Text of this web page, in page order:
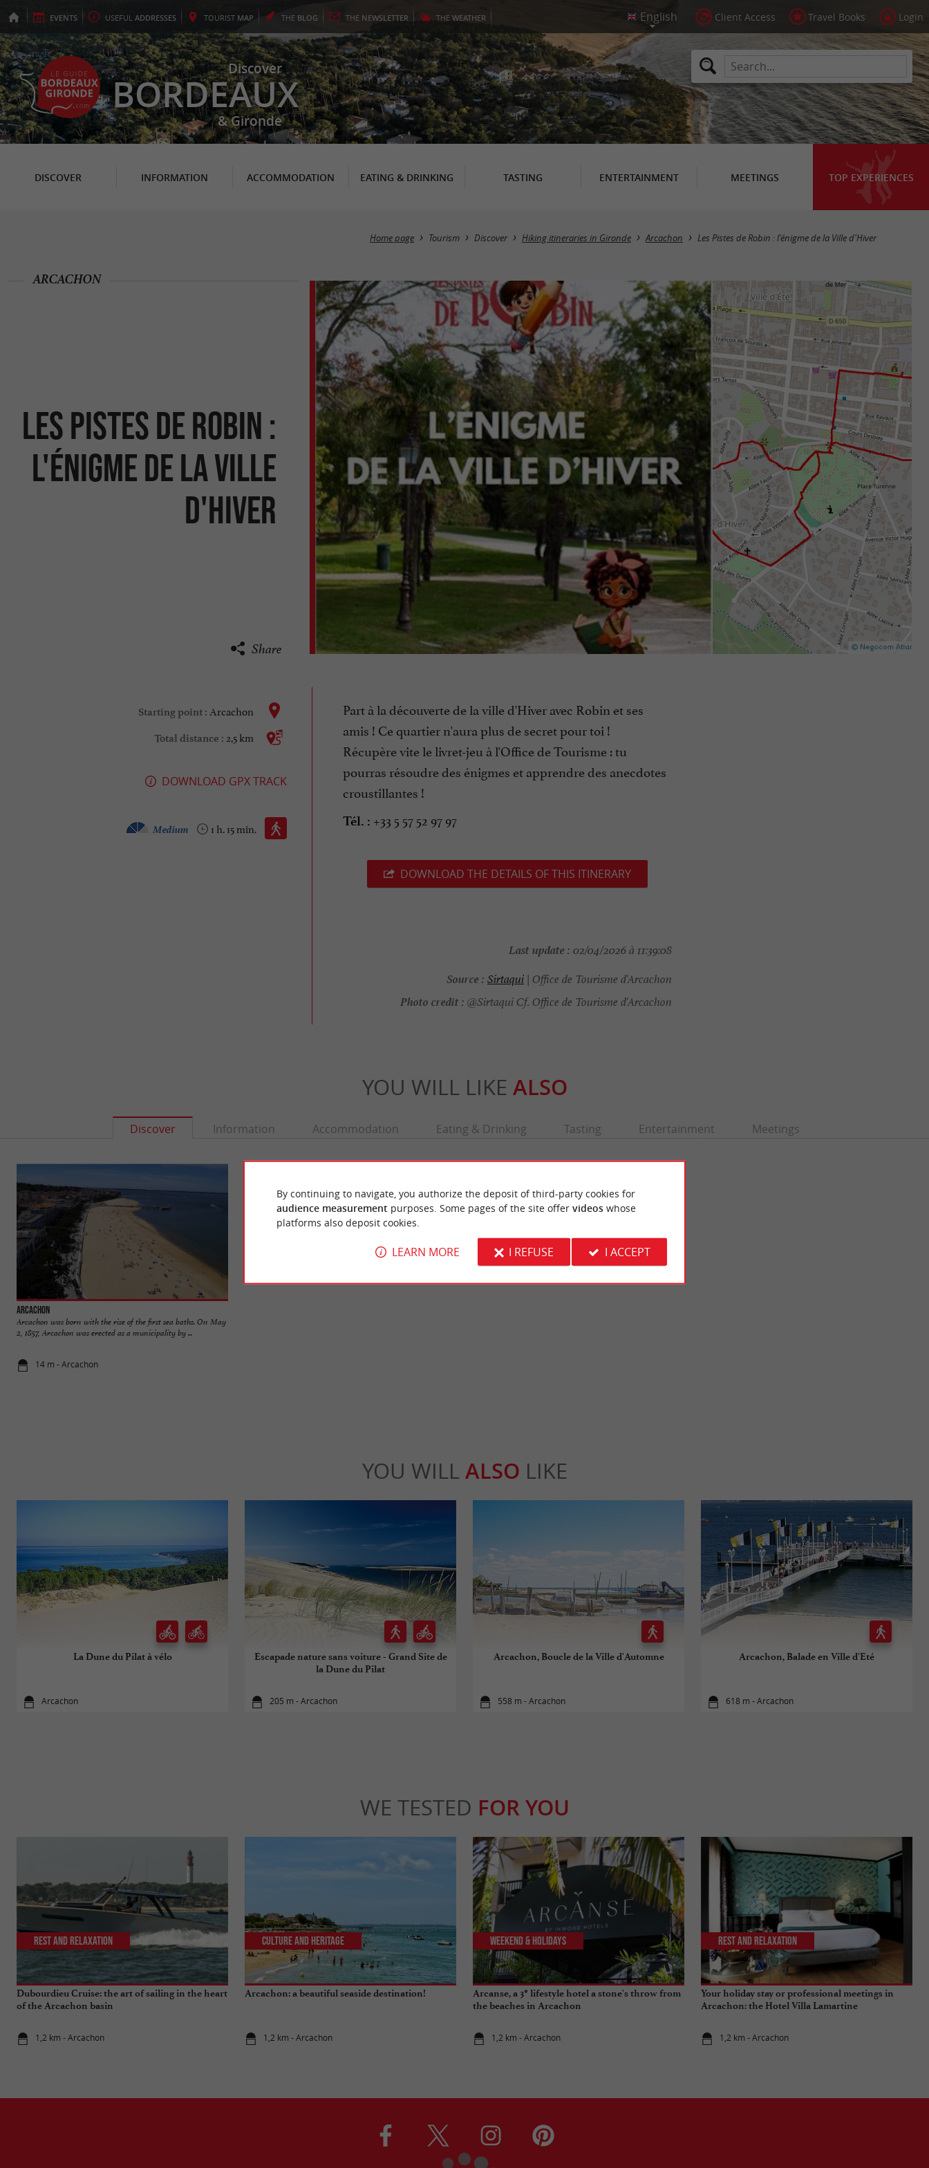
EVENTS USEFUL ADDRESSES TOURIST MAP THE BLOG THE NEWSLETTER THE WEATHER Client Access Travel Books Login
Discover
BORDEAUX
& Gironde
DISCOVER INFORMATION ACCOMMODATION EATING & DRINKING TASTING ENTERTAINMENT MEETINGS TOP EXPERIENCES
Home page Tourism Discover Hiking itineraries in Gironde Arcachon Les Pistes de Robin : l'énigme de la Ville d'Hiver
Les Pistes de Robin :
l'énigme de la Ville
d'Hiver
ARCACHON
Share
Starting point : Arcachon
Total distance : 2,5 km
DOWNLOAD GPX TRACK
Walking :
1 h. 15 min.
Medium
Part à la découverte de la ville d'Hiver avec Robin et ses
amis ! Ce quartier n'aura plus de secret pour toi !
Récupère vite le livret-jeu à l'Office de Tourisme : tu
pourras résoudre des énigmes et apprendre des anecdotes
croustillantes !
Tél. : +33 5 57 52 97 97
DOWNLOAD THE DETAILS OF THIS ITINERARY
Last update : 02/04/2026 à 11:39:08
Source : Sirtaqui| Office de Tourisme d'Arcachon
Photo credit : @Sirtaqui Cf. Office de Tourisme d'Arcachon
YOU WILL LIKE ALSO
Discover Information Accommodation Eating & Drinking Tasting Entertainment Meetings
Arcachon
Arcachon was born with the rise of the first sea baths. On May
2, 1857, Arcachon was erected as a municipality by ...
14 m - Arcachon
YOU WILL ALSO LIKE
La Dune du Pilat à vélo
Arcachon
Escapade nature sans voiture - Grand Site de
la Dune du Pilat
205 m - Arcachon
Arcachon, Boucle de la Ville d'Automne
558 m - Arcachon
Arcachon, Balade en Ville d'Eté
618 m - Arcachon
WE TESTED FOR YOU
Dubourdieu Cruise: the art of sailing in the heart
of the Arcachon basin
1,2 km - Arcachon
Rest and relaxation
Arcachon: a beautiful seaside destination!
1,2 km - Arcachon
Culture and Heritage
Arcanse, a 3* lifestyle hotel a stone's throw from
the beaches in Arcachon
1,2 km - Arcachon
Weekend & Holidays
Your holiday stay or professional meetings in
Arcachon: the Hotel Villa Lamartine
1,2 km - Arcachon
Rest and relaxation
By continuing to navigate, you authorize the deposit of third-party cookies for
audience measurement purposes. Some pages of the site offer videoswhose
platforms also deposit cookies.
LEARN MORE I REFUSE I ACCEPT